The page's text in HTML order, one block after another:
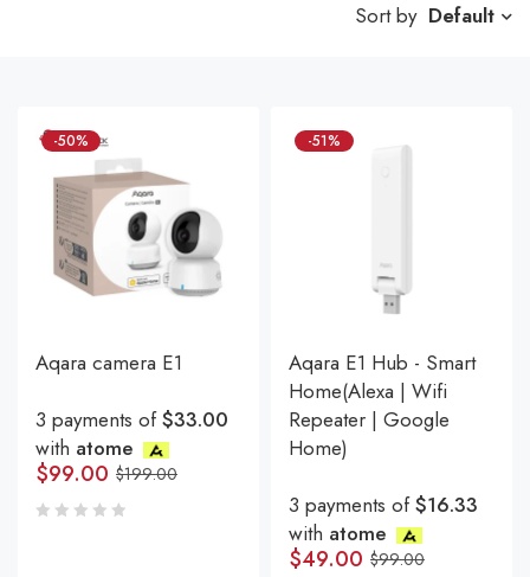
Sort by Default
-50%
Aqara camera E1
3 payments of$33.00
with atome
$199.00
$99.00
-51%
Aqara E1 Hub - Smart
Home(Alexa | Wifi
Repeater | Google
Home)
3 payments of$16.33
with atome
$99.00
$49.00